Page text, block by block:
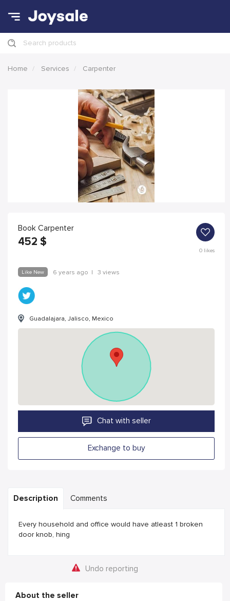
Search products
Home Services Carpenter
Book Carpenter
452 $
0likes
Like New 6 years ago | 3 views
Guadalajara, Jalisco, Mexico
Chat with seller
Exchange to buy
Description Comments
Every household and office would have atleast 1 broken
door knob, hing
Undo reporting
About the seller